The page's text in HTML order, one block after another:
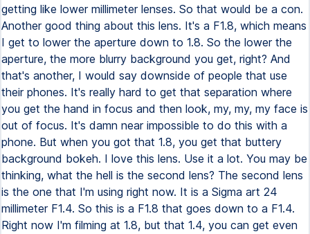
getting like lower millimeter lenses. So that would be a con.
Another good thing about this lens. It's a F1.8, which means
I get to lower the aperture down to 1.8. So the lower the
aperture, the more blurry background you get, right? And
that's another, I would say downside of people that use
their phones. It's really hard to get that separation where
you get the hand in focus and then look, my, my, my face is
out of focus. It's damn near impossible to do this with a
phone. But when you got that 1.8, you get that buttery
background bokeh. I love this lens. Use it a lot. You may be
thinking, what the hell is the second lens? The second lens
is the one that I'm using right now. It is a Sigma art 24
millimeter F1.4. So this is a F1.8 that goes down to a F1.4.
Right now I'm filming at 1.8, but that 1.4, you can get even